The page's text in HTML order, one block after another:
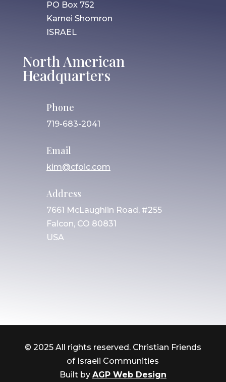
PO Box 752
Karnei Shomron
ISRAEL
North American
Headquarters
Phone
719-683-2041
Email
kim@cfoic.com
Address
7661 McLaughlin Road, #255
Falcon, CO 80831
USA
© 2025 All rights reserved. Christian Friends
of Israeli Communities
Built by AGP Web Design